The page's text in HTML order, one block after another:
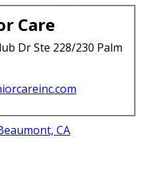
Care
Dr Ste 228/230 Palm
CA